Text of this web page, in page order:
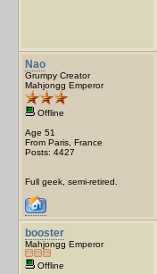
Nao
Grumpy Creator
Mahjongg Emperor
Offline
Age 51
From Paris, France
Posts: 4427
Full geek, semi-retired.
booster
Mahjongg Emperor
Offline